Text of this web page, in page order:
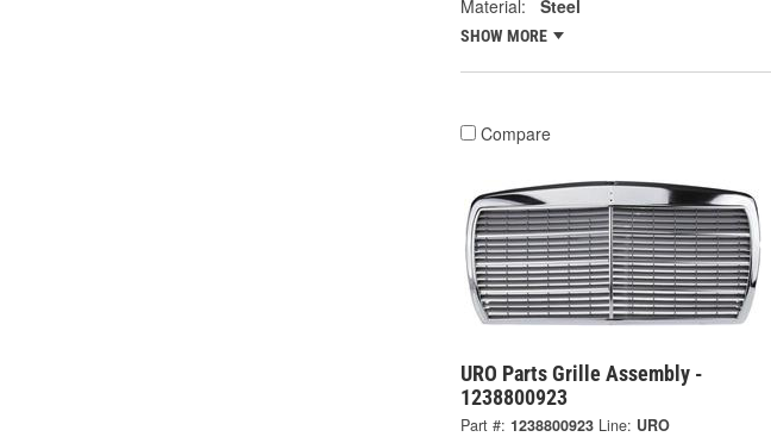
Material:
Steel
SHOW MORE
Compare
URO Parts Grille Assembly -
1238800923
Part #: 1238800923 Line: URO